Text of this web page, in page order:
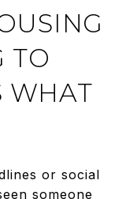
TO
WHAT
or social
someone